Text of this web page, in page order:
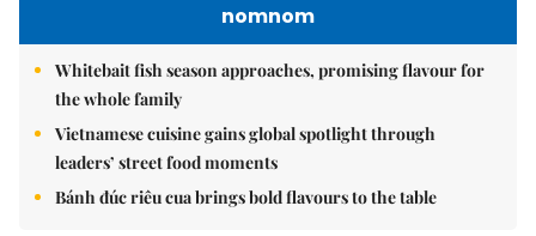
nomnom
Whitebait fish season approaches, promising flavour for
the whole family
Vietnamese cuisine gains global spotlight through
leaders’ street food moments
Bánh đúc riêu cua brings bold flavours to the table